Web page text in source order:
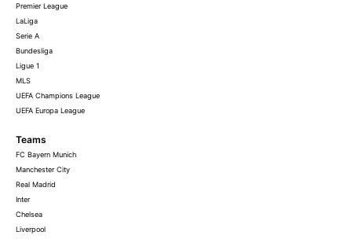
Premier League
LaLiga
Serie A
Bundesliga
Ligue 1
MLS
UEFA Champions League
UEFA Europa League
Teams
FC Bayern Munich
Manchester City
Real Madrid
Inter
Chelsea
Liverpool